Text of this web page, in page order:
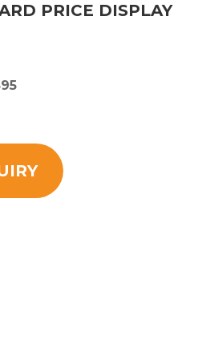
PRICE DISPLAY